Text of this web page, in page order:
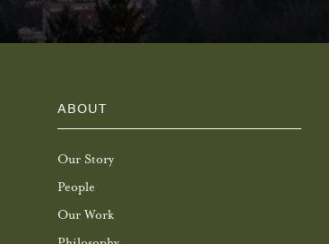
ABOUT
Our Story
People
Our Work